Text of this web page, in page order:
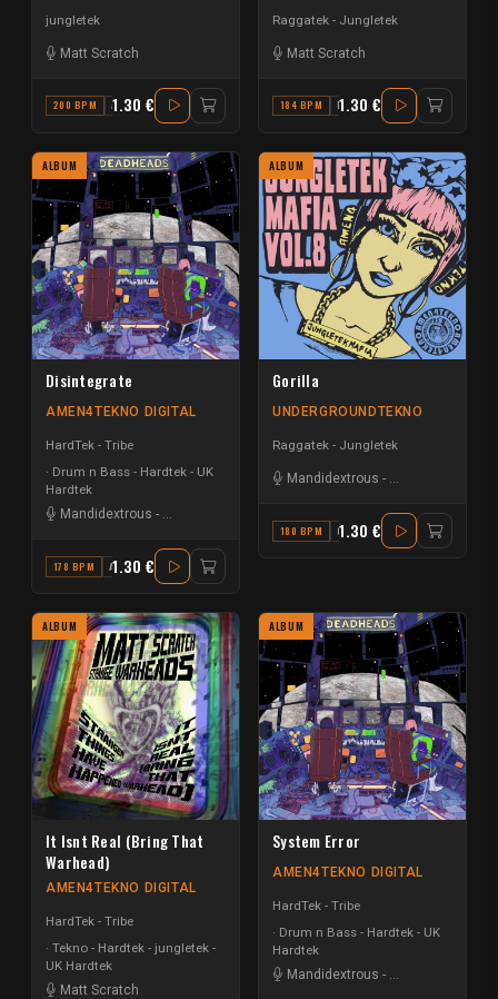
jungletek
Matt Scratch
200 BPM A MINOR
1.30 €
Raggatek - Jungletek
Matt Scratch
184 BPM F1.30 €
ALBUM
Disintegrate
AMEN4TEKNO DIGITAL
HardTek - Tribe
Drum n Bass - Hardtek - UK
Hardtek
Mandidextrous -
178 BPM A#1.30 €
ALBUM
Gorilla
UNDERGROUNDTEKNO
Raggatek - Jungletek
Mandidextrous -
180 BPM C#1.30 €
ALBUM
It Isnt Real (Bring That
Warhead)
AMEN4TEKNO DIGITAL
HardTek - Tribe
Tekno - Hardtek - jungletek -
UK Hardtek
Matt Scratch
ALBUM
System Error
AMEN4TEKNO DIGITAL
HardTek - Tribe
Drum n Bass - Hardtek - UK
Hardtek
Mandidextrous - Matt Scratch